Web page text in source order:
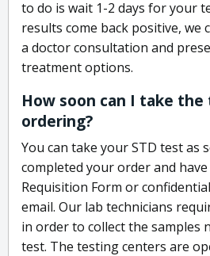
to do is wait 1-2 days for your
results come back positive, we
a doctor consultation and
treatment options.
How soon can I take
ordering?
You can take your STD test as
completed your order and
Requisition Form or
email. Our lab technicians
in order to collect the samples
test. The testing centers are